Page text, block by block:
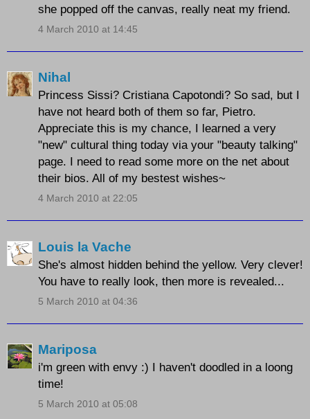
she popped off the canvas, really neat my friend.
4 March 2010 at 14:45
Nihal
Princess Sissi? Cristiana Capotondi? So sad, but I
have not heard both of them so far, Pietro.
Appreciate this is my chance, I learned a very
"new" cultural thing today via your "beauty talking"
page. I need to read some more on the net about
their bios. All of my bestest wishes~
4 March 2010 at 22:05
Louis la Vache
She's almost hidden behind the yellow. Very clever!
You have to really look, then more is revealed...
5 March 2010 at 04:36
Mariposa
i'm green with envy :) I haven't doodled in a loong
time!
5 March 2010 at 05:08